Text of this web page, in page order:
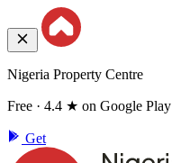
Nigeria Property Centre
Free · 4.4 ★ on Google Play
Get